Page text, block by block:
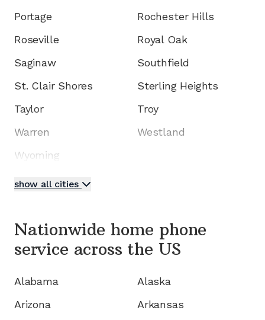
Portage
Rochester Hills
Roseville
Royal Oak
Saginaw
Southfield
St. Clair Shores
Sterling Heights
Taylor
Troy
Warren
Westland
Wyoming
show all cities
Nationwide home phone
service across the US
Alabama
Alaska
Arizona
Arkansas